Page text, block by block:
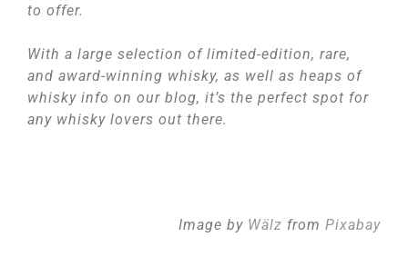
to offer.
With a large selection of limited-edition, rare,
and award-winning whisky, as well as heaps of
whisky info on our blog, it’s the perfect spot for
any whisky lovers out there.
Image by Wälz from Pixabay